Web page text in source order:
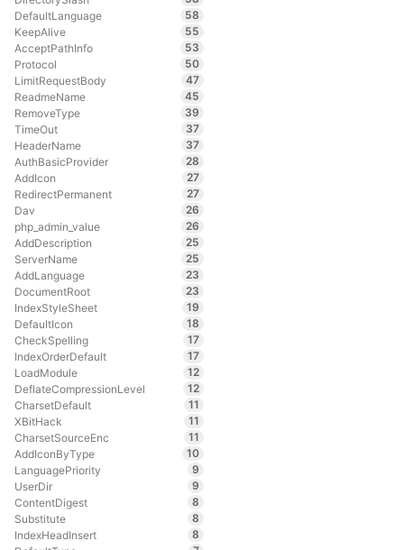
DefaultLanguage
58
KeepAlive
55
AcceptPathInfo
53
Protocol
50
LimitRequestBody
47
ReadmeName
45
RemoveType
39
TimeOut
37
HeaderName
37
AuthBasicProvider
28
AddIcon
27
RedirectPermanent
27
Dav
26
php_admin_value
26
AddDescription
25
ServerName
25
AddLanguage
23
DocumentRoot
23
IndexStyleSheet
19
DefaultIcon
18
CheckSpelling
17
IndexOrderDefault
17
LoadModule
12
DeflateCompressionLevel
12
CharsetDefault
11
XBitHack
11
CharsetSourceEnc
11
AddIconByType
10
LanguagePriority
9
UserDir
9
ContentDigest
8
Substitute
8
IndexHeadInsert
8